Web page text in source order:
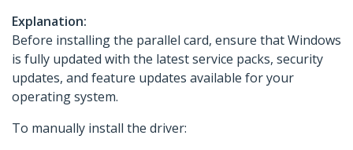
Explanation:
Before installing the parallel card, ensure that Windows
is fully updated with the latest service packs, security
updates, and feature updates available for your
operating system.
To manually install the driver: